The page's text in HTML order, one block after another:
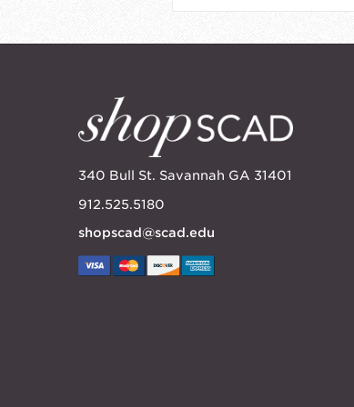
340 Bull St. Savannah GA 31401
912.525.5180
shopscad@scad.edu